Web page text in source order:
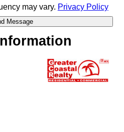
may vary. Privacy Policy